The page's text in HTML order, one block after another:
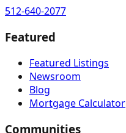
512-640-2077
Featured
Featured Listings
Newsroom
Blog
Mortgage Calculator
Communities